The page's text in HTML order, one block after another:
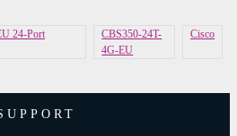
24-Port
CBS350-24T-
4G-EU
Cisco